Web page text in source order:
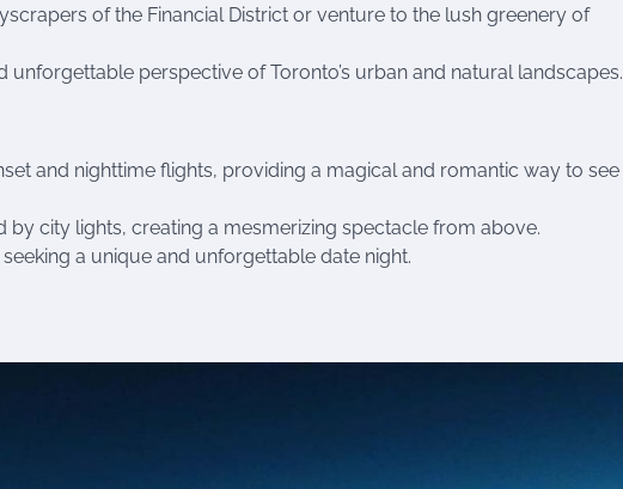
of the Financial District or venture to the lush greenery of
unforgettable perspective of Toronto’s urban and natural landscapes.
and nighttime flights, providing a magical and romantic way to see
by city lights, creating a mesmerizing spectacle from above.
a unique and unforgettable date night.